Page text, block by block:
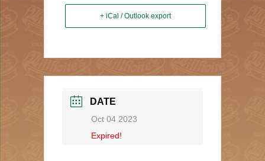
+ iCal / Outlook export
DATE
Oct 04 2023
Expired!